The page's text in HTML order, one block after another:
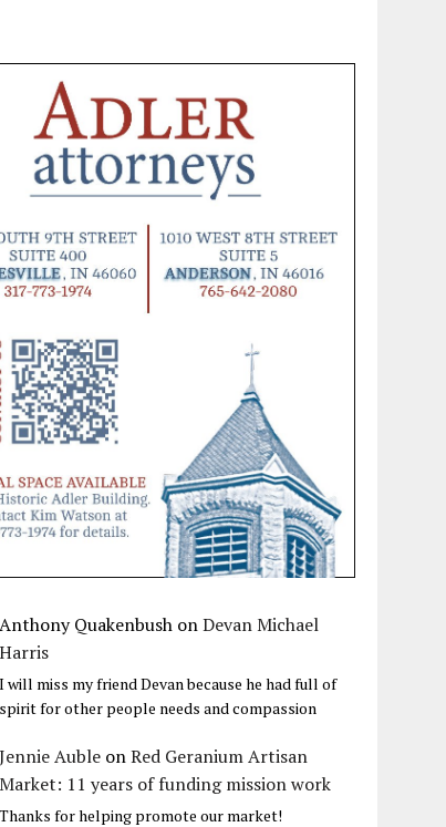
Anthony Quakenbush onDevan Michael
Harris
I will miss my friend Devan because he had full of
spirit for other people needs and compassion
Jennie Auble onRed Geranium Artisan
Market: 11 years of funding mission work
Thanks for helping promote our market!